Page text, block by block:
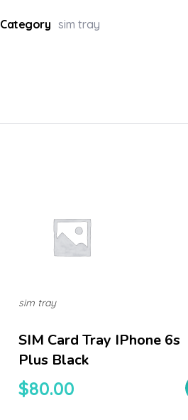
Category sim tray
SIM Card Tray IPhone 6s
Plus Black
$80.00
sim tray